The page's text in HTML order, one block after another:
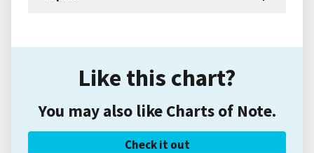
Like this chart?
You may also like Charts of Note.
Check it out